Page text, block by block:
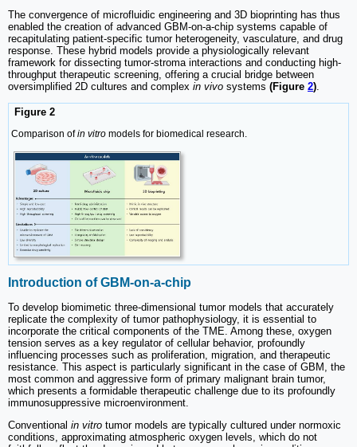
The convergence of microfluidic engineering and 3D bioprinting has thus
enabled the creation of advanced GBM-on-a-chip systems capable of
recapitulating patient-specific tumor heterogeneity, vasculature, and drug
response. These hybrid models provide a physiologically relevant
framework for dissecting tumor-stroma interactions and conducting high-
throughput therapeutic screening, offering a crucial bridge between
oversimplified 2D cultures and complex in vivo systems (Figure 2).
Figure 2
Comparison ofin vitro models for biomedical research.
Introduction of GBM-on-a-chip
To develop biomimetic three-dimensional tumor models that accurately
replicate the complexity of tumor pathophysiology, it is essential to
incorporate the critical components of the TME. Among these, oxygen
tension serves as a key regulator of cellular behavior, profoundly
influencing processes such as proliferation, migration, and therapeutic
resistance. This aspect is particularly significant in the case of GBM, the
most common and aggressive form of primary malignant brain tumor,
which presents a formidable therapeutic challenge due to its profoundly
immunosuppressive microenvironment.
Conventional in vitro tumor models are typically cultured under normoxic
conditions, approximating atmospheric oxygen levels, which do not